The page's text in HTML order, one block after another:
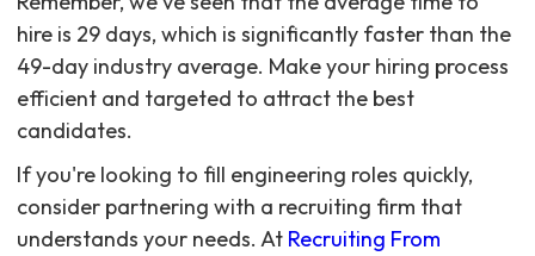
hire is 29 days, which is significantly faster than the
49-day industry average. Make your hiring process
efficient and targeted to attract the best
candidates.
If you're looking to fill engineering roles quickly,
consider partnering with a recruiting firm that
understands your needs. At Recruiting From